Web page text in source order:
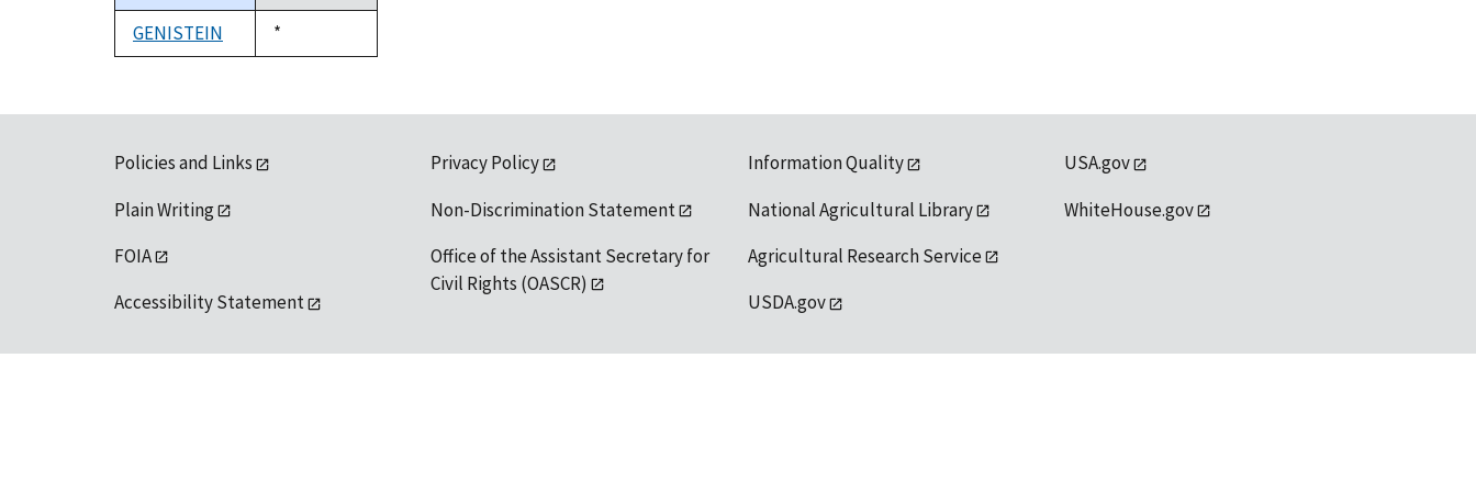
descending
GENISTEIN
Duke,
1992
*
Policies and Links
Plain Writing
FOIA
Accessibility Statement
Privacy Policy
Non-Discrimination Statement
Office of the Assistant Secretary for
Civil Rights (OASCR)
Information Quality
National Agricultural Library
Agricultural Research Service
USDA.gov
USA.gov
WhiteHouse.gov